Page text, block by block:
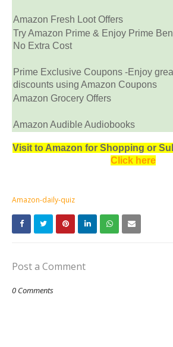
Amazon Fresh Loot Offers
Try Amazon Prime & Enjoy Prime
No Extra Cost
Prime Exclusive Coupons -Enjoy
discounts using Amazon Coupons
Amazon Grocery Offers
Amazon Audible Audiobooks
Visit to Amazon for Shopping or
Click here
Amazon-daily-quiz
Post a Comment
0 Comments